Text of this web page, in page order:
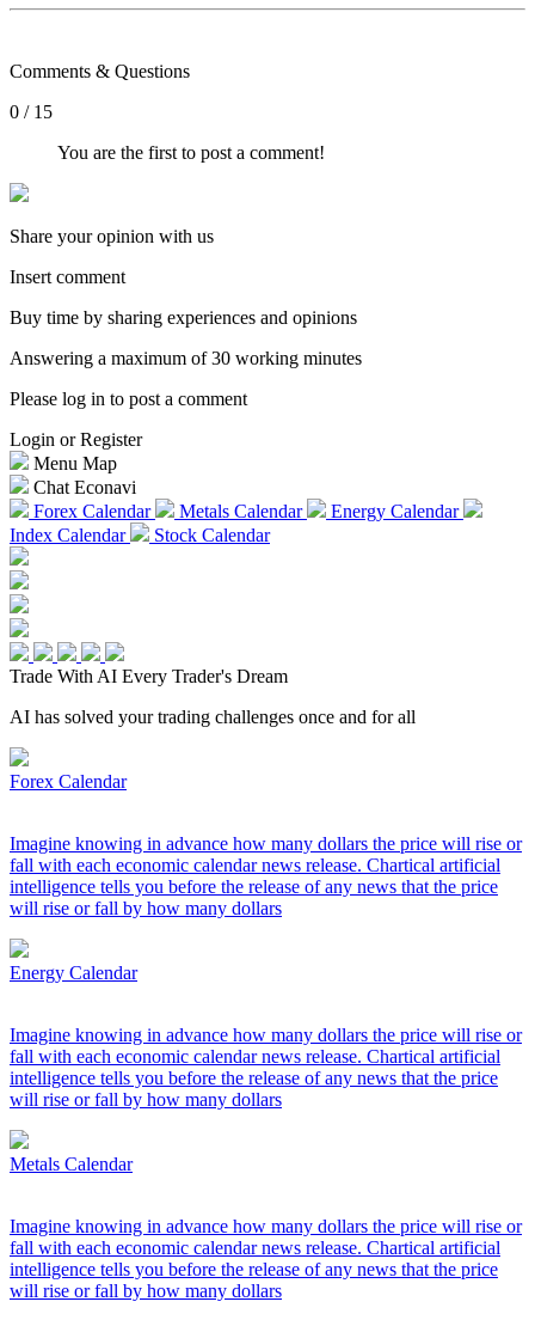
Comments & Questions
0 / 15
You are the first to post a comment!
Share your opinion with us
Insert comment
Buy time by sharing experiences and opinions
Answering a maximum of 30 working minutes
Please log in to post a comment
Login or Register
Menu Map
Chat Econavi
Forex Calendar
Metals Calendar
Energy Calendar
Index Calendar
Stock Calendar
Trade With AI Every Trader's Dream
AI has solved your trading challenges once and for all
Forex Calendar
Imagine knowing in advance how many dollars the price will rise or
fall with each economic calendar news release. Chartical artificial
intelligence tells you before the release of any news that the price
will rise or fall by how many dollars
Energy Calendar
Imagine knowing in advance how many dollars the price will rise or
fall with each economic calendar news release. Chartical artificial
intelligence tells you before the release of any news that the price
will rise or fall by how many dollars
Metals Calendar
Imagine knowing in advance how many dollars the price will rise or
fall with each economic calendar news release. Chartical artificial
intelligence tells you before the release of any news that the price
will rise or fall by how many dollars